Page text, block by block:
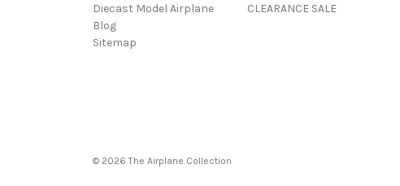
Diecast Model Airplane
Blog
Sitemap
CLEARANCE SALE
© 2026 The Airplane Collection